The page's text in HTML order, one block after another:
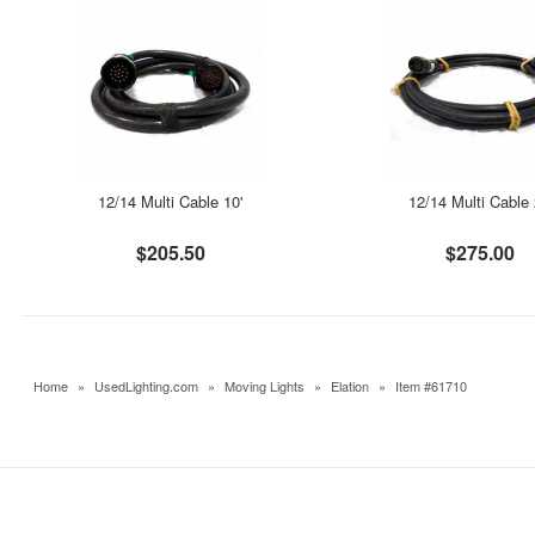
12/14 Multi Cable 10'
$205.50
12/14 Multi Cable
$275.00
Home » UsedLighting.com » Moving Lights » Elation » Item #61710